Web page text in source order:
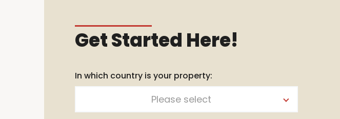
Get Started Here!
In which country is your property:
Please select